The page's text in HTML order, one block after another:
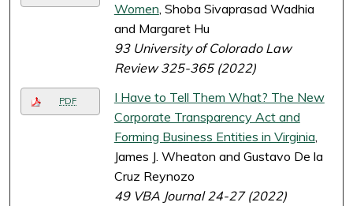
Women, Shoba Sivaprasad Wadhia
and Margaret Hu
93 University of Colorado Law
Review 325-365 (2022)
PDF
I Have to Tell Them What? The New
Corporate Transparency Act and
Forming Business Entities in Virginia,
James J. Wheaton and Gustavo De la
Cruz Reynozo
49 VBA Journal 24-27 (2022)